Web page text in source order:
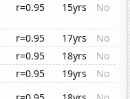
r=0.95 15yrs No
r=0.95 17yrs
No
r=0.95 18yrs
No
r=0.95 19yrs
No